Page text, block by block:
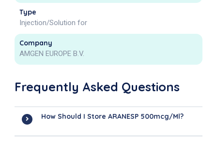
Type
Injection/Solution for
Company
AMGEN EUROPE B.V.
Frequently Asked Questions
How Should I Store ARANESP 500mcg/ml?